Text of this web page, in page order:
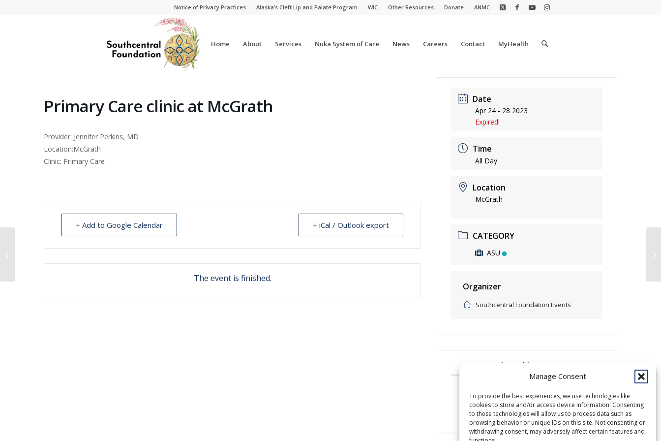
Manage Consent
To provide the best experiences, we use technologies like
cookies to store and/or access device information. Consenting
to these technologies will allow us to process data such as
browsing behavior or unique IDs on this site. Not consenting or
withdrawing consent, may adversely affect certain features and
Notice of Privacy Practices Alaska’s Cleft Lip and Palate Program WIC Other Resources Donate ANMC
Home About Services Nuka System of Care News Careers Contact MyHealth
Primary Care clinic at McGrath
Provider: Jennifer Perkins, MD
Location:McGrath
Clinic: Primary Care
+ Add to Google Calendar + iCal / Outlook export
The event is finished.
Date
Apr 24 - 28 2023
Expired!
Time
All Day
Location
McGrath
CATEGORY
ASU
Organizer
Southcentral Foundation Events
Share this event